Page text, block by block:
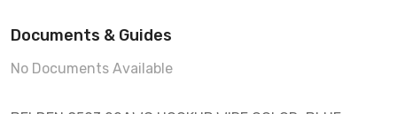
Documents & Guides
No Documents Available